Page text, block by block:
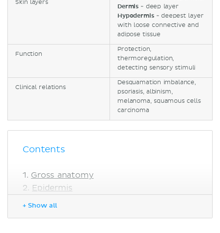
Skin layers
Dermis - deep layer
Hypodermis - deepest layer
with loose connective and
adipose tissue
Function
Protection,
thermoregulation,
detecting sensory stimuli
Clinical relations
Desquamation imbalance,
psoriasis, albinism,
melanoma, squamous cells
carcinoma
Contents
Gross anatomy
Epidermis
+ Show all